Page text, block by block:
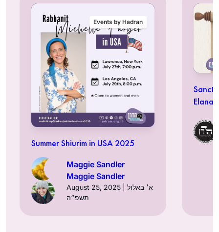
Events by Hadran
Summer Shiurim in USA 2025
Maggie Sandler
Maggie Sandler
August 25, 2025 | א׳ באלול
תשפ״ה
Elana